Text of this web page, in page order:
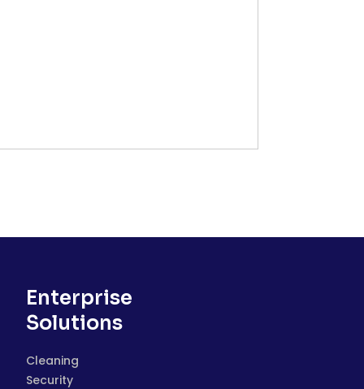
Enterprise
Solutions
Cleaning
Security